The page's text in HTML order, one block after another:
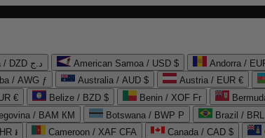
Algeria / DZD د.ج American Samoa / USD $ Andorra /
/ AWG ƒ Australia / AUD $ Austria / EUR €
€ Belize / BZD $ Benin / XOF Fr
/ BAM КМ Botswana / BWP P Brazil /
៛ Cameroon / XAF CFA Canada / CAD $